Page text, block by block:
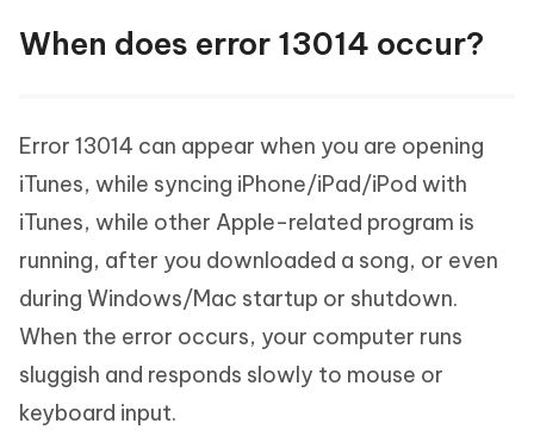
When does error 13014 occur?
Error 13014 can appear when you are opening
iTunes, while syncing iPhone/iPad/iPod with
iTunes, while other Apple-related program is
running, after you downloaded a song, or even
during Windows/Mac startup or shutdown.
When the error occurs, your computer runs
sluggish and responds slowly to mouse or
keyboard input.